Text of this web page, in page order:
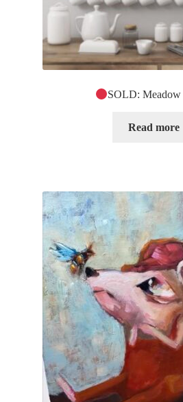
SOLD: Meadow
Read more